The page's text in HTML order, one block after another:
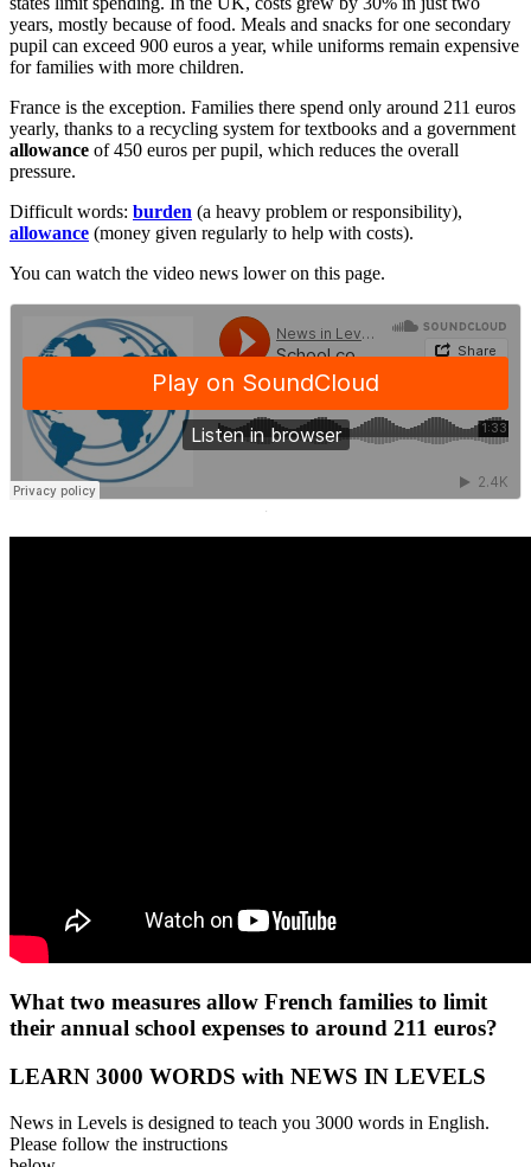
years, mostly because of food. Meals and snacks for one secondary
pupil can exceed 900 euros a year, while uniforms remain expensive
for families with more children.
France is the exception. Families there spend only around 211 euros
yearly, thanks to a recycling system for textbooks and a government
allowance of 450 euros per pupil, which reduces the overall
pressure.
Difficult words: burden (a heavy problem or responsibility),
allowance (money given regularly to help with costs).
You can watch the video news lower on this page.
·
What two measures allow French families to limit
their annual school expenses to around 211 euros?
LEARN 3000 WORDS with NEWS IN LEVELS
News in Levels is designed to teach you 3000 words in English.
Please follow the instructions